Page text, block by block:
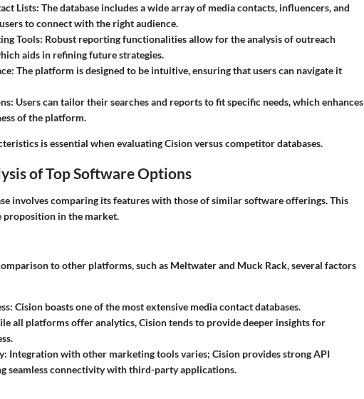
Lists: The database includes a wide array of media contacts, influencers, and
to connect with the right audience.
Tools: Robust reporting functionalities allow for the analysis of outreach
aids in refining future strategies.
: The platform is designed to be intuitive, ensuring that users can navigate it
: Users can tailor their searches and reports to fit specific needs, which enhances
of the platform.
is essential when evaluating Cision versus competitor databases.
of Top Software Options
involves comparing its features with those of similar software offerings. This
proposition in the market.
to other platforms, such as Meltwater and Muck Rack, several factors
: Cision boasts one of the most extensive media contact databases.
all platforms offer analytics, Cision tends to provide deeper insights for
: Integration with other marketing tools varies; Cision provides strong API
seamless connectivity with third-party applications.